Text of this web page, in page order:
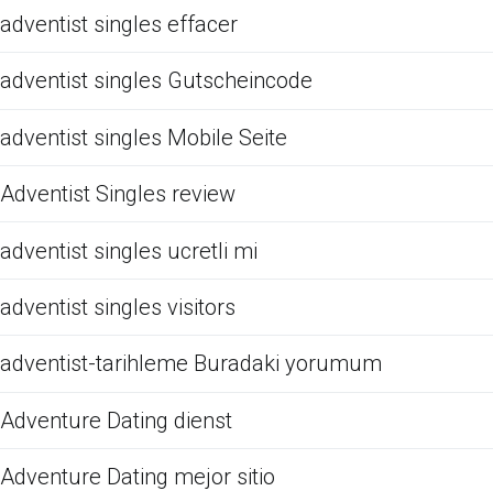
adventist singles effacer
adventist singles Gutscheincode
adventist singles Mobile Seite
Adventist Singles review
adventist singles ucretli mi
adventist singles visitors
adventist-tarihleme Buradaki yorumum
Adventure Dating dienst
Adventure Dating mejor sitio